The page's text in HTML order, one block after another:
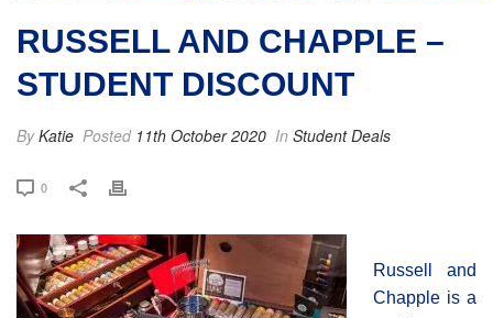
RUSSELL AND CHAPPLE –
STUDENT DISCOUNT
ByKatie Posted 11th October 2020 In Student Deals
0
Russell and
Chapple is a